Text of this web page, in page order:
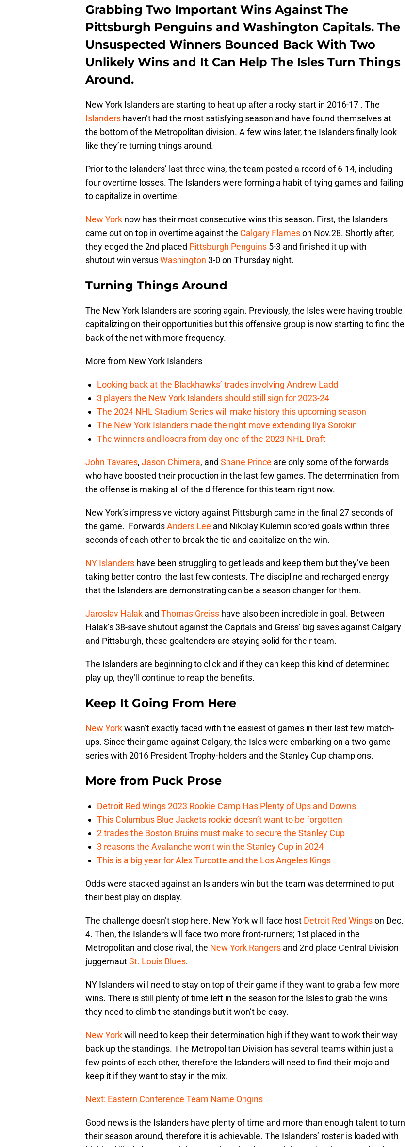
Grabbing Two Important Wins Against The
Pittsburgh Penguins and Washington Capitals. The
Unsuspected Winners Bounced Back With Two
Unlikely Wins and It Can Help The Isles Turn Things
Around.
New York Islanders are starting to heat up after a rocky start in 2016-17 . The
Islanders haven’t had the most satisfying season and have found themselves at
the bottom of the Metropolitan division. A few wins later, the Islanders finally look
like they’re turning things around.
Prior to the Islanders’ last three wins, the team posted a record of 6-14, including
four overtime losses. The Islanders were forming a habit of tying games and failing
to capitalize in overtime.
New York now has their most consecutive wins this season. First, the Islanders
came out on top in overtime against the Calgary Flameson Nov.28. Shortly after,
they edged the 2nd placed Pittsburgh Penguins 5-3 and finished it up with
shutout win versusWashington 3-0 on Thursday night.
Turning Things Around
The New York Islanders are scoring again. Previously, the Isles were having trouble
capitalizing on their opportunities but this offensive group is now starting to find the
back of the net with more frequency.
More from New York Islanders
Looking back at the Blackhawks’ trades involving Andrew Ladd
3 players the New York Islanders should still sign for 2023-24
The 2024 NHL Stadium Series will make history this upcoming season
The New York Islanders made the right move extending Ilya Sorokin
The winners and losers from day one of the 2023 NHL Draft
John Tavares, Jason Chimera, and Shane Prince are only some of the forwards
who have boosted their production in the last few games. The determination from
the offense is making all of the difference for this team right now.
New York’s impressive victory against Pittsburgh came in the final 27 seconds of
the game. ForwardsAnders Lee and Nikolay Kulemin scored goals within three
seconds of each other to break the tie and capitalize on the win.
NY Islanders have been struggling to get leads and keep them but they’ve been
taking better control the last few contests. The discipline and recharged energy
that the Islanders are demonstrating can be a season changer for them.
Jaroslav Halak and Thomas Greiss have also been incredible in goal. Between
Halak’s 38-save shutout against the Capitals and Greiss’ big saves against Calgary
and Pittsburgh, these goaltenders are staying solid for their team.
The Islanders are beginning to click and if they can keep this kind of determined
play up, they’ll continue to reap the benefits.
Keep It Going From Here
New Yorkwasn’t exactly faced with the easiest of games in their last few match-
ups. Since their game against Calgary, the Isles were embarking on a two-game
series with 2016 President Trophy-holders and the Stanley Cup champions.
More from Puck Prose
Detroit Red Wings 2023 Rookie Camp Has Plenty of Ups and Downs
This Columbus Blue Jackets rookie doesn’t want to be forgotten
2 trades the Boston Bruins must make to secure the Stanley Cup
3 reasons the Avalanche won’t win the Stanley Cup in 2024
This is a big year for Alex Turcotte and the Los Angeles Kings
Odds were stacked against an Islanders win but the team was determined to put
their best play on display.
The challenge doesn’t stop here. New York will face host Detroit Red Wingson Dec.
4. Then, the Islanders will face two more front-runners; 1st placed in the
Metropolitan and close rival, the New York Rangers and 2nd place Central Division
juggernautSt. Louis Blues.
NY Islanders will need to stay on top of their game if they want to grab a few more
wins. There is still plenty of time left in the season for the Isles to grab the wins
they need to climb the standings but it won’t be easy.
New Yorkwill need to keep their determination high if they want to work their way
back up the standings. The Metropolitan Division has several teams within just a
few points of each other, therefore the Islanders will need to find their mojo and
keep it if they want to stay in the mix.
Next: Eastern Conference Team Name Origins
Good news is the Islanders have plenty of time and more than enough talent to turn
their season around, therefore it is achievable. The Islanders’ roster is loaded with